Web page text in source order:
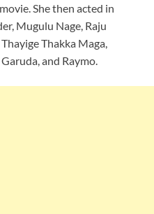
She then acted in
Mugulu Nage, Raju
Thakka Maga,
and Raymo.